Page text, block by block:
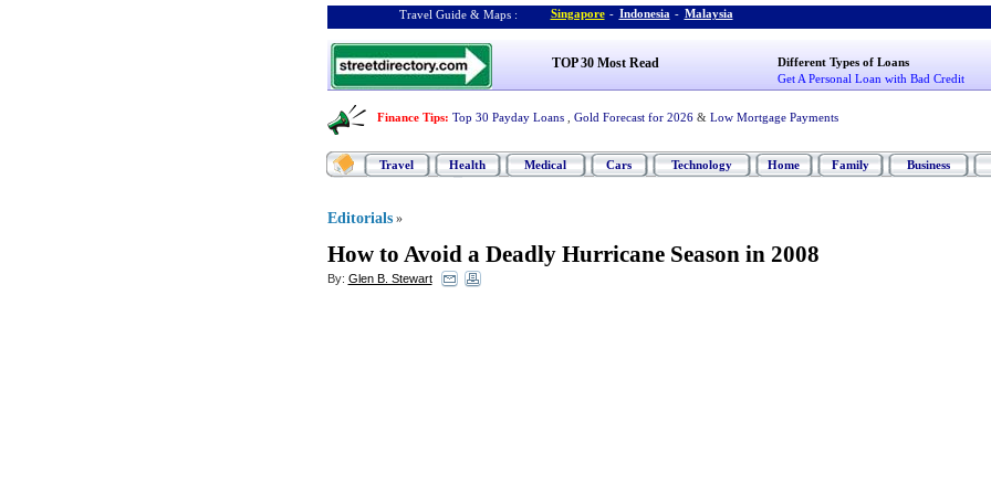
Travel Guide & Maps : Singapore - Indonesia - Malaysia
TOP 30 Most Read
Different Types of Loans
Get A Personal Loan with Bad Credit
Finance Tips: Top 30 Payday Loans Gold Forecast for 2026 & Low Mortgage Payments
Travel Health Medical Cars Technology Home Family Business
Editorials »
How to Avoid a Deadly Hurricane Season in 2008
By: Glen B. Stewart